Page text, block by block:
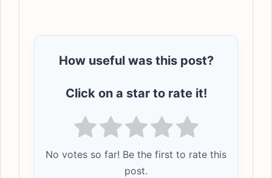
How useful was this post?
Click on a star to rate it!
No votes so far! Be the first to rate this
post.